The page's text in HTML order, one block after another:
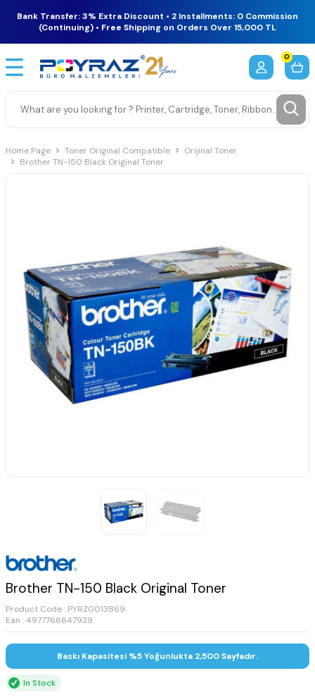
Bank Transfer: 3% Extra Discount • 2 Installments: 0 Commission
(Continuing) • Free Shipping on Orders Over 15,000 TL
0
Home Page Toner Original Compatible
Orijinal Toner
Brother TN-150 Black Original Toner
Brother TN-150 Black Original Toner
Product Code : PYRZ0013869
Ean : 4977766647939
Baskı Kapasitesi %5 Yoğunlukta 2,500 Sayfadır.
In Stock